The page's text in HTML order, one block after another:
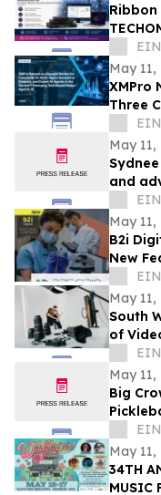
and
May 11,
XMPro
Three
May 11,
and
May 11,
B2i
New
May 11,
South
of
Video
May 11,
Big
May 11,
34TH
MUSIC